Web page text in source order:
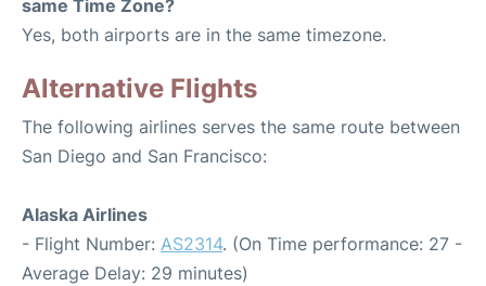
same Time Zone?
Yes, both airports are in the same timezone.
Alternative Flights
The following airlines serves the same route between
San Diego and San Francisco:
Alaska Airlines
- Flight Number: AS2314. (On Time performance: 27 -
Average Delay: 29 minutes)